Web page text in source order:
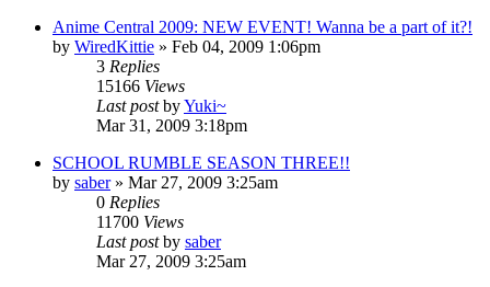
Anime Central 2009: NEW EVENT! Wanna be a part of it?!
by WiredKittie » Feb 04, 2009 1:06pm
3 Replies
15166 Views
Last postbyYuki~
Mar 31, 2009 3:18pm
SCHOOL RUMBLE SEASON THREE!!
by saber» Mar 27, 2009 3:25am
0 Replies
11700 Views
Last postby saber
Mar 27, 2009 3:25am